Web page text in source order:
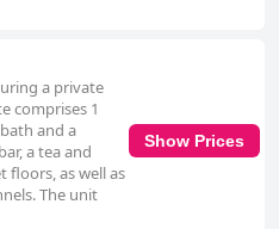
a private
comprises 1
and a
a tea and
floors, as well as
The unit
Show Prices